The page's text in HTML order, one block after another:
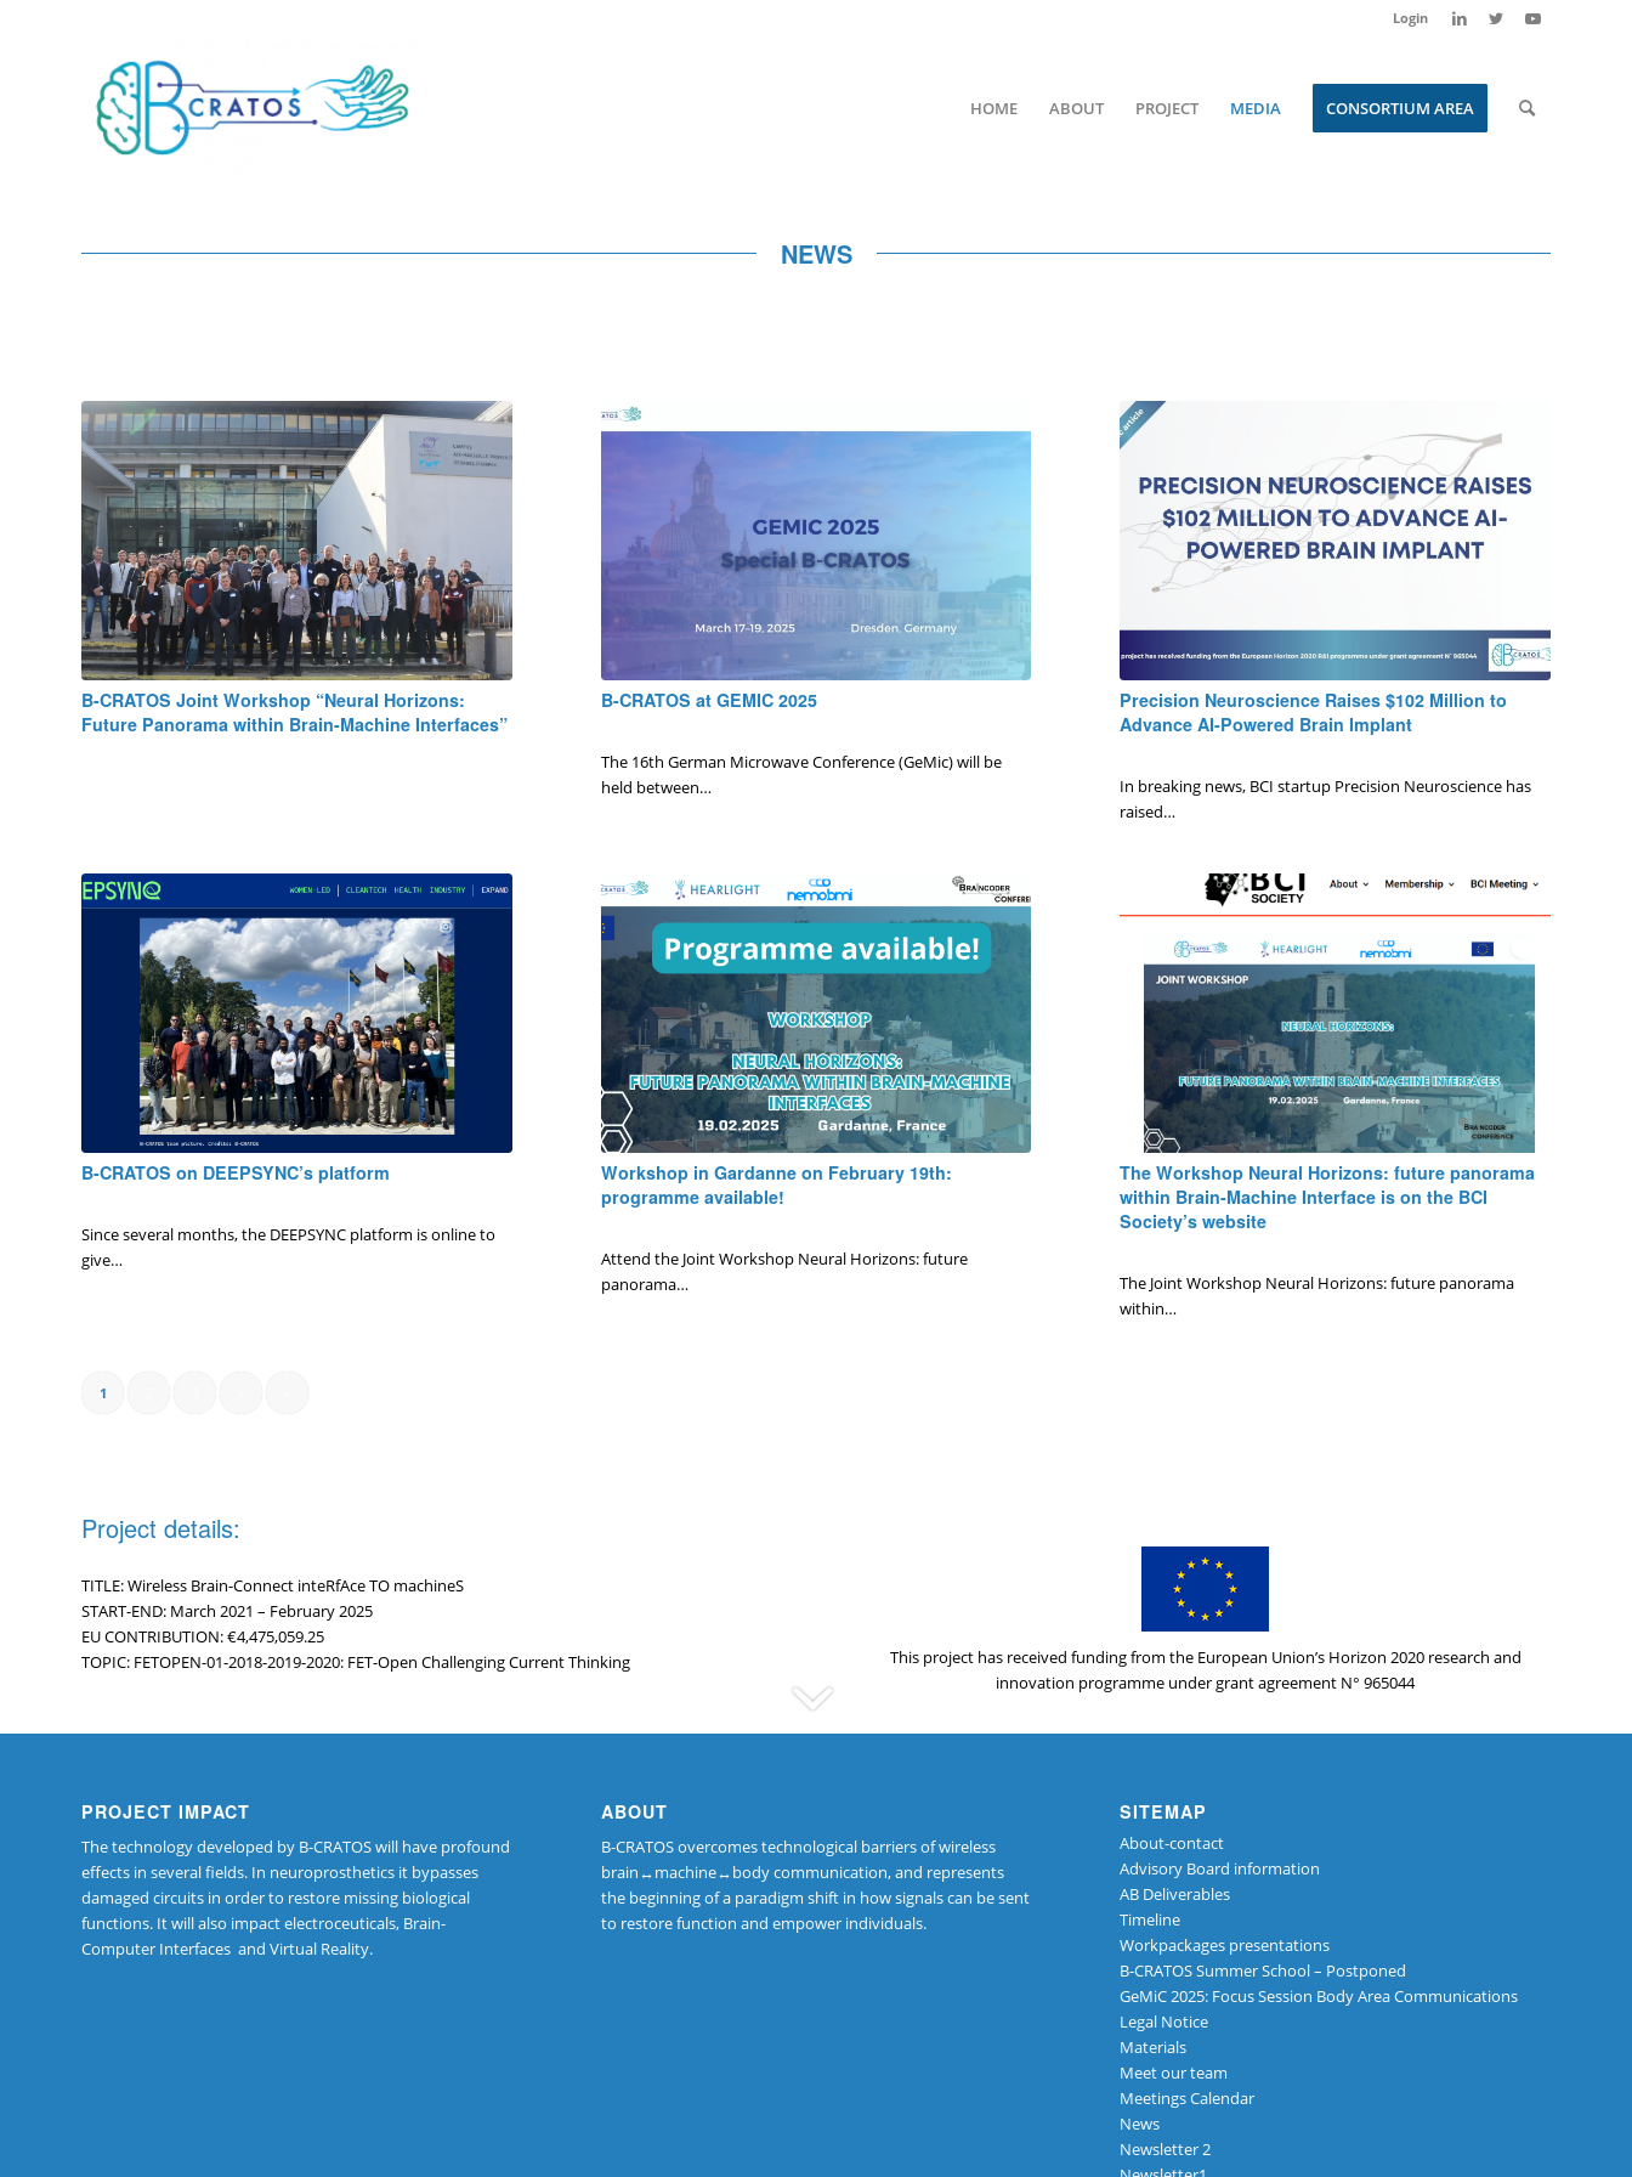
Login
HOME ABOUT PROJECT MEDIA CONSORTIUM AREA
NEWS
B-CRATOS Joint Workshop “Neural Horizons:
Future Panorama within Brain-Machine Interfaces”
B-CRATOS at GEMIC 2025
The 16th German Microwave Conference (GeMic) will be
held between…
Precision Neuroscience Raises $102 Million to
Advance AI-Powered Brain Implant
In breaking news, BCI startup Precision Neuroscience has
raised…
B-CRATOS on DEEPSYNC’s platform
Since several months, the DEEPSYNC platform is online to
give…
Workshop in Gardanne on February 19th:
programme available!
Attend the Joint Workshop Neural Horizons: future
panorama…
The Workshop Neural Horizons: future panorama
within Brain-Machine Interface is on the BCI
Society’s website
The Joint Workshop Neural Horizons: future panorama
within…
1
Project details:
TITLE: Wireless Brain-Connect inteRfAce TO machineS
START-END: March 2021 – February 2025
EU CONTRIBUTION: €4,475,059.25
TOPIC: FETOPEN-01-2018-2019-2020: FET-Open Challenging Current Thinking
This project has received funding from the European Union’s Horizon 2020 research and
innovation programme under grant agreement N° 965044
PROJECT IMPACT
The technology developed by B-CRATOS will have profound
effects in several fields. In neuroprosthetics it bypasses
damaged circuits in order to restore missing biological
functions. It will also impact electroceuticals, Brain-
Computer Interfaces and Virtual Reality.
ABOUT
B-CRATOS overcomes technological barriers of wireless
brain↔machine↔body communication, and represents
the beginning of a paradigm shift in how signals can be sent
to restore function and empower individuals.
SITEMAP
About-contact
Advisory Board information
AB Deliverables
Timeline
Workpackages presentations
B-CRATOS Summer School – Postponed
GeMiC 2025: Focus Session Body Area Communications
Legal Notice
Materials
Meet our team
Meetings Calendar
News
Newsletter 2